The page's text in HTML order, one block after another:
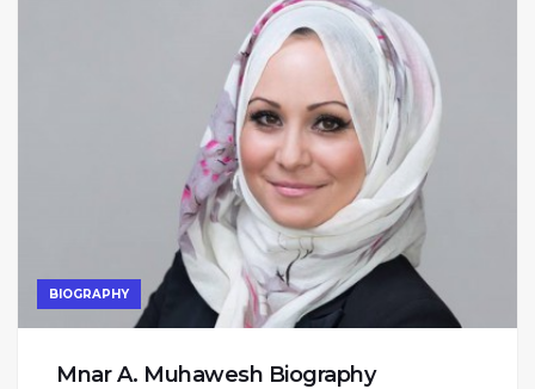
BIOGRAPHY
Mnar A. Muhawesh Biography